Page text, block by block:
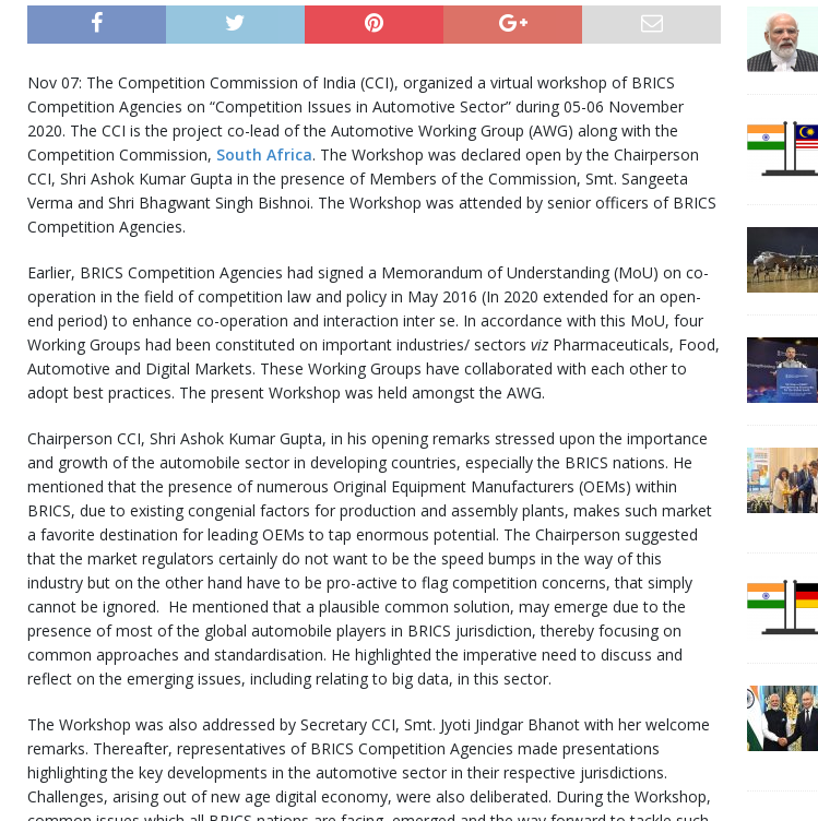
Nov 07: The Competition Commission of India (CCI), organized a virtual workshop of BRICS
Competition Agencies on “Competition Issues in Automotive Sector” during 05-06 November
2020. The CCI is the project co-lead of the Automotive Working Group (AWG) along with the
Competition Commission, South Africa. The Workshop was declared open by the Chairperson
CCI, Shri Ashok Kumar Gupta in the presence of Members of the Commission, Smt. Sangeeta
Verma and Shri Bhagwant Singh Bishnoi. The Workshop was attended by senior officers of BRICS
Competition Agencies.
Earlier, BRICS Competition Agencies had signed a Memorandum of Understanding (MoU) on co-
operation in the field of competition law and policy in May 2016 (In 2020 extended for an open-
end period) to enhance co-operation and interaction inter se. In accordance with this MoU, four
Working Groups had been constituted on important industries/ sectors viz Pharmaceuticals, Food,
Automotive and Digital Markets. These Working Groups have collaborated with each other to
adopt best practices. The present Workshop was held amongst the AWG.
Chairperson CCI, Shri Ashok Kumar Gupta, in his opening remarks stressed upon the importance
and growth of the automobile sector in developing countries, especially the BRICS nations. He
mentioned that the presence of numerous Original Equipment Manufacturers (OEMs) within
BRICS, due to existing congenial factors for production and assembly plants, makes such market
a favorite destination for leading OEMs to tap enormous potential. The Chairperson suggested
that the market regulators certainly do not want to be the speed bumps in the way of this
industry but on the other hand have to be pro-active to flag competition concerns, that simply
cannot be ignored. He mentioned that a plausible common solution, may emerge due to the
presence of most of the global automobile players in BRICS jurisdiction, thereby focusing on
common approaches and standardisation. He highlighted the imperative need to discuss and
reflect on the emerging issues, including relating to big data, in this sector.
The Workshop was also addressed by Secretary CCI, Smt. Jyoti Jindgar Bhanot with her welcome
remarks. Thereafter, representatives of BRICS Competition Agencies made presentations
highlighting the key developments in the automotive sector in their respective jurisdictions.
Challenges, arising out of new age digital economy, were also deliberated. During the Workshop,